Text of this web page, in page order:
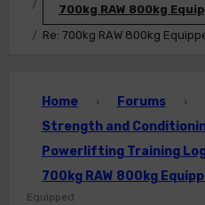
700kg RAW 800kg
Re: 700kg RAW 800kg
Home › Forums ›
Strength and
Powerlifting Training
700kg RAW 800kg
Equipped